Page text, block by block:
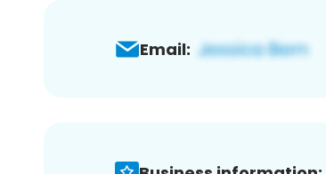
Email: